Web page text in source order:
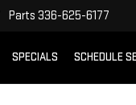
Parts 336-625-6177
SPECIALS SCHEDULE